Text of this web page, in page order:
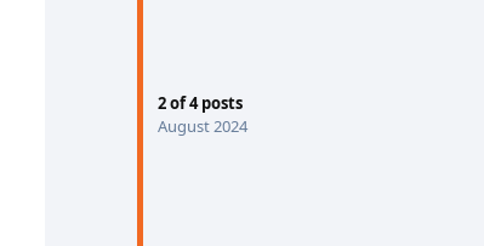
2of4posts
August 2024